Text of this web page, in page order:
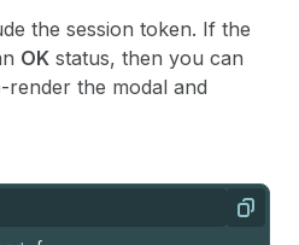
the session token. If the
OK status, then you can
render the modal and
Copy